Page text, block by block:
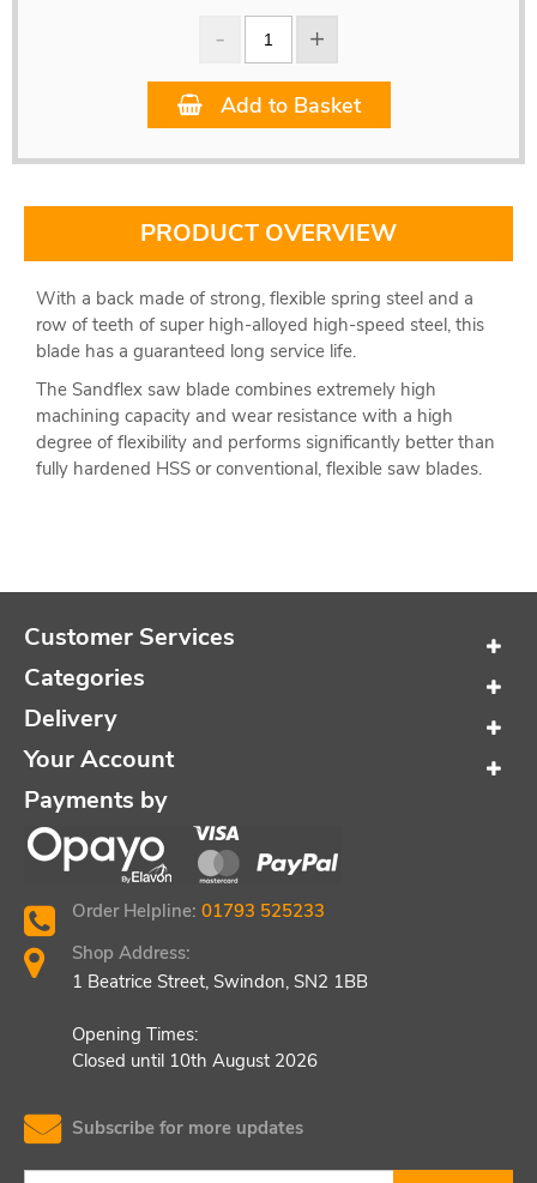
Add to Basket
PRODUCT OVERVIEW
With a back made of strong, flexible spring steel and a
row of teeth of super high-alloyed high-speed steel, this
blade has a guaranteed long service life.
The Sandflex saw blade combines extremely high
machining capacity and wear resistance with a high
degree of flexibility and performs significantly better than
fully hardened HSS or conventional, flexible saw blades.
Customer Services
Categories
Delivery
Your Account
Payments by
Order Helpline: 01793 525233
Shop Address:
1 Beatrice Street, Swindon, SN2 1BB
Opening Times:
Closed until 10th August 2026
Subscribe for more updates